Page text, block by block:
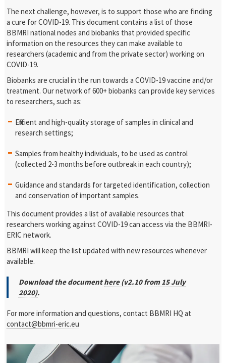
The next challenge, however, is to support those who are finding
a cure for COVID-19. This document contains a list of those
BBMRI national nodes and biobanks that provided specific
information on the resources they can make available to
researchers (academic and from the private sector) working on
COVID-19.
Biobanks are crucial in the run towards a COVID-19 vaccine and/or
treatment. Our network of 600+ biobanks can provide key services
to researchers, such as:
Efficient and high-quality storage of samples in clinical and
research settings;
Samples from healthy individuals, to be used as control
(collected 2-3 months before outbreak in each country);
Guidance and standards for targeted identification, collection
and conservation of important samples.
This document provides a list of available resources that
researchers working against COVID-19 can access via the BBMRI-
ERIC network.
BBMRI will keep the list updated with new resources whenever
available.
Download the documenthere (v2.10 from 15 July
2020).
For more information and questions, contact BBMRI HQ at
contact@bbmri-eric.eu